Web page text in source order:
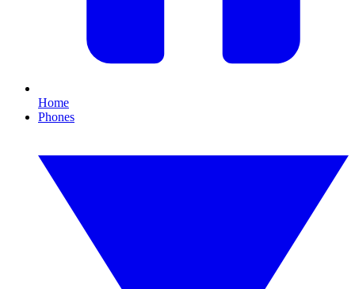
Home
Phones